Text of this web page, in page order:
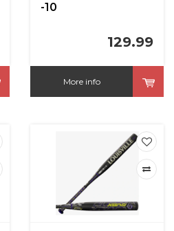
-10
129.99
More info